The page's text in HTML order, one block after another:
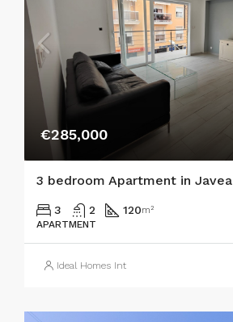
€285,000
3 bedroom Apartment in Javea
3 2 120m²
APARTMENT
Ideal Homes Int